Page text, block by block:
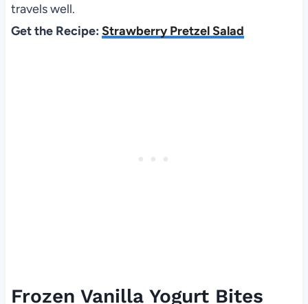
travels well.
Get the Recipe: Strawberry Pretzel Salad
Frozen Vanilla Yogurt Bites